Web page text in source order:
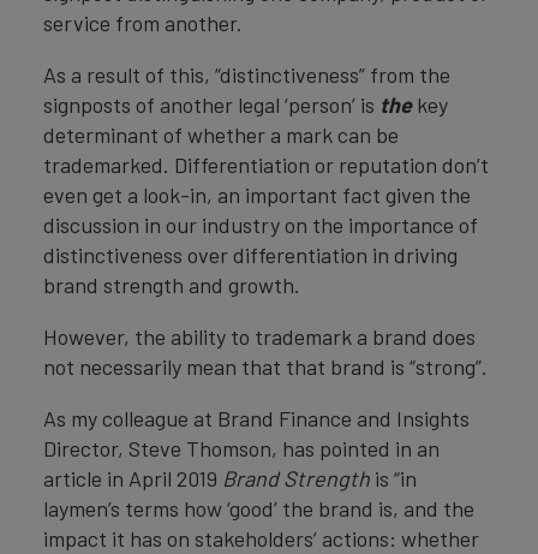
service from another.
As a result of this, “distinctiveness” from the
signposts of another legal ‘person’ is thekey
determinant of whether a mark can be
trademarked. Differentiation or reputation don’t
even get a look-in, an important fact given the
discussion in our industry on the importance of
distinctiveness over differentiation in driving
brand strength and growth.
However, the ability to trademark a brand does
not necessarily mean that that brand is “strong”.
As my colleague at Brand Finance and Insights
Director, Steve Thomson, has pointed in an
article in April 2019 Brand Strength is “in
laymen’s terms how ‘good’ the brand is, and the
impact it has on stakeholders’ actions: whether